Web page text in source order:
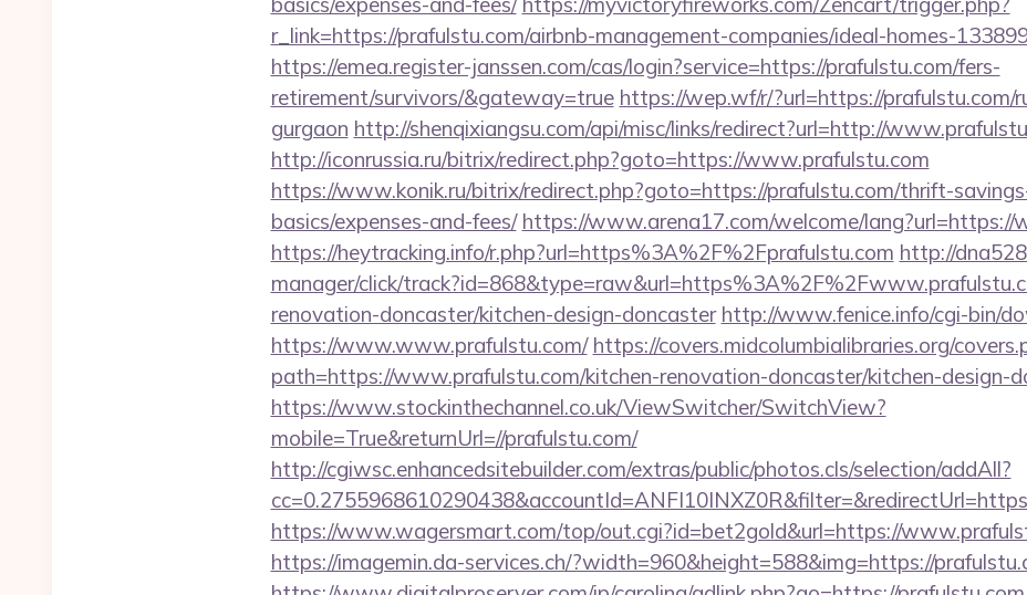
r_link=https://prafulstu.com/airbnb-management-companies/ideal-homes-
https://emea.register-janssen.com/cas/login?service=https://prafulstu.com/fers-
retirement/survivors/&gateway=true https://wep.wf/r/?url=https://prafulstu.com/
gurgaon http://shenqixiangsu.com/api/misc/links/redirect?url=http://
http://iconrussia.ru/bitrix/redirect.php?goto=https://www.prafulstu.com
https://www.konik.ru/bitrix/redirect.php?goto=https://prafulstu.com/thrift-
basics/expenses-and-fees/ https://www.arena17.com/welcome/lang?url=https://
https://heytracking.info/r.php?url=https%3A%2F%2Fprafulstu.com http://
manager/click/
renovation-doncaster/kitchen-design-doncaster http://www.fenice.info/cgi-bin/
https://www.www.prafulstu.com/ https://covers.midcolumbialibraries.org/
path=https://www.prafulstu.com/kitchen-renovation-doncaster/kitchen-design-
https://www.stockinthechannel.co.uk/ViewSwitcher/SwitchView?
mobile=True&returnUrl=//prafulstu.com/
http://cgiwsc.enhancedsitebuilder.com/extras/public/photos.cls/selection/addAll?
https://www.wagersmart.com/top/out.cgi?id=bet2gold&url=https://
https://imagemin.da-services.ch/?width=960&height=588&img=https://